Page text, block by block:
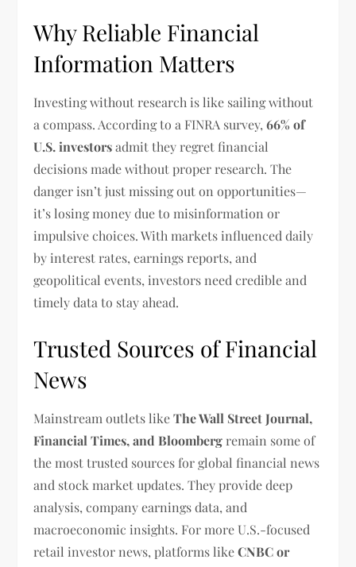
Why Reliable Financial
Information Matters
Investing without research is like sailing without
a compass. According to a FINRA survey,66% of
U.S. investorsadmit they regret financial
decisions made without proper research. The
danger isn’t just missing out on opportunities—
it’s losing money due to misinformation or
impulsive choices. With markets influenced daily
by interest rates, earnings reports, and
geopolitical events, investors need credible and
timely data to stay ahead.
Trusted Sources of Financial
News
Mainstream outlets likeThe Wall Street Journal,
Financial Times, and Bloomberg remain some of
the most trusted sources for global financial news
and stock market updates. They provide deep
analysis, company earnings data, and
macroeconomic insights. For more U.S.-focused
retail investor news, platforms likeCNBC or